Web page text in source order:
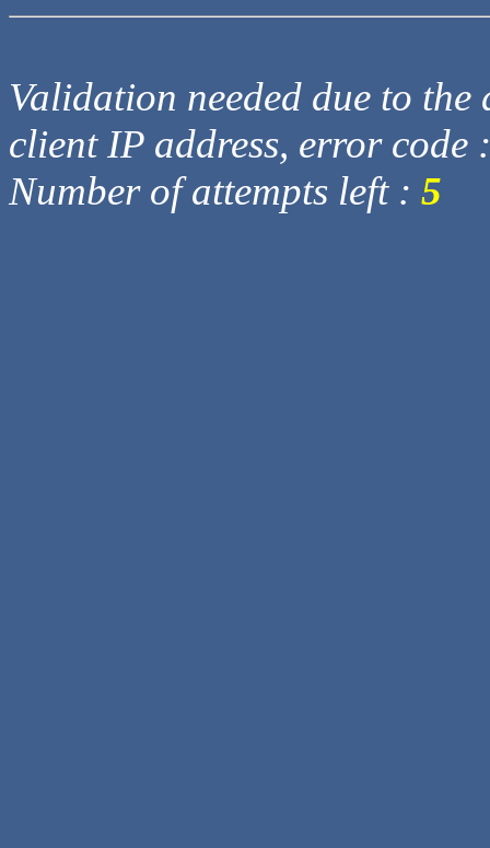
Validation needed due to
client IP address, error code
Number of attempts left : 5